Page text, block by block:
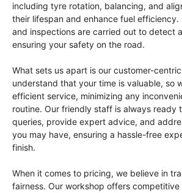
including tyre rotation, balancing, and
their lifespan and enhance fuel efficiency.
and inspections are carried out to detect
ensuring your safety on the road.
What sets us apart is our customer-
understand that your time is valuable, so
efficient service, minimizing any
routine. Our friendly staff is always ready
queries, provide expert advice, and
you may have, ensuring a hassle-free
finish.
When it comes to pricing, we believe in
fairness. Our workshop offers